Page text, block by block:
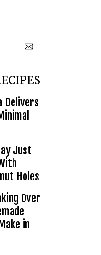
Delivers
Just
Holes
Over
in